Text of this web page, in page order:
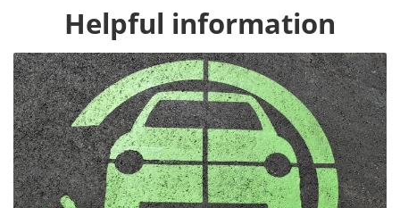
Helpful information